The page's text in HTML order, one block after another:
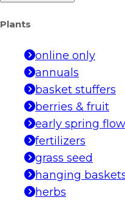
Plants
online only
annuals
basket stuffers
berries & fruit
early spring
fertilizers
grass seed
hanging
herbs